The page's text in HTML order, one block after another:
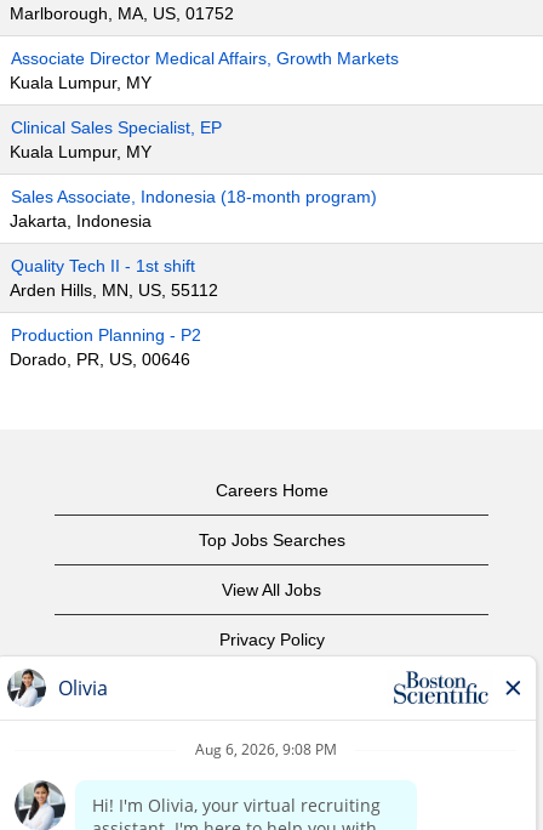
Marlborough, MA, US, 01752
Associate Director Medical Affairs, Growth Markets
Kuala Lumpur, MY
Clinical Sales Specialist, EP
Kuala Lumpur, MY
Sales Associate, Indonesia (18-month program)
Jakarta, Indonesia
Quality Tech II - 1st shift
Arden Hills, MN, US, 55112
Production Planning - P2
Dorado, PR, US, 00646
Careers Home
Top Jobs Searches
View All Jobs
Privacy Policy